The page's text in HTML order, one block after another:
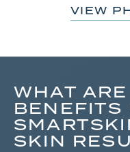
VIEW
WHAT
BENEFITS
SKIN